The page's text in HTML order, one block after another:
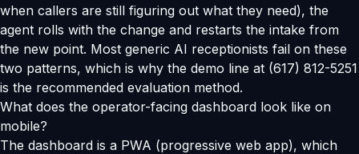
when callers are still figuring out what they need), the
agent rolls with the change and restarts the intake from
the new point. Most generic AI receptionists fail on these
two patterns, which is why the demo line at (617) 812-5251
is the recommended evaluation method.
What does the operator-facing dashboard look like on
mobile?
The dashboard is a PWA (progressive web app), which